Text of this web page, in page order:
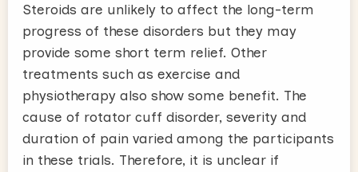
Steroids are unlikely to affect the long-term
progress of these disorders but they may
provide some short term relief. Other
treatments such as exercise and
physiotherapy also show some benefit. The
cause of rotator cuff disorder, severity and
duration of pain varied among the participants
in these trials. Therefore, it is unclear if